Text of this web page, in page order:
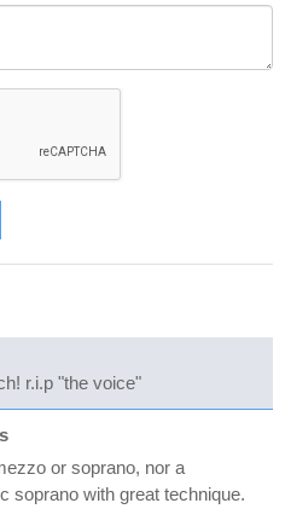
r.i.p "the voice"
or soprano, nor a
soprano with great technique.